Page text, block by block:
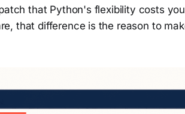
that Python's flexibility costs
that difference is the reason to